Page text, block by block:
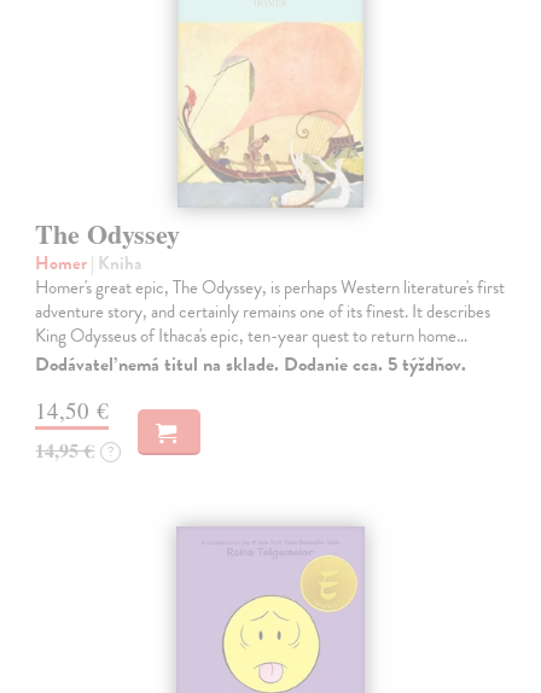
The Odyssey
Homer| Kniha
Homer's great epic, The Odyssey, is perhaps Western literature's first
adventure story, and certainly remains one of its finest. It describes
King Odysseus of Ithaca's epic, ten-year quest to return home…
Dodávateľ nemá titul na sklade. Dodanie cca. 5 týždňov.
14,50 €
14,95 € ?